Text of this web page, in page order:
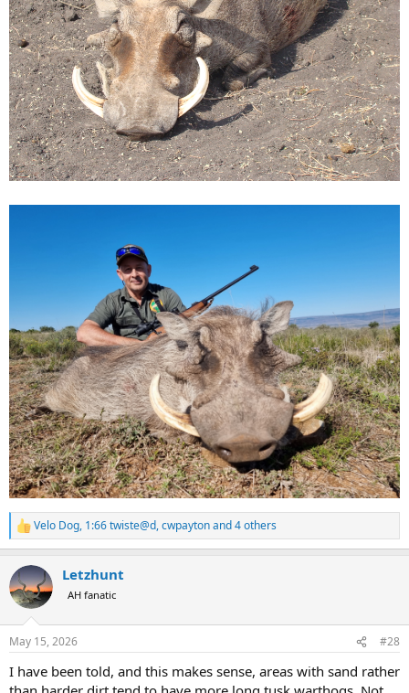
R
e
c
t
i
s
Velo Dog, 1:66 twiste@d,cwpaytonand 4 others
Letzhunt
AH fanatic
May 15, 2026 #28
I have been told, and this makes sense, areas with sand rather